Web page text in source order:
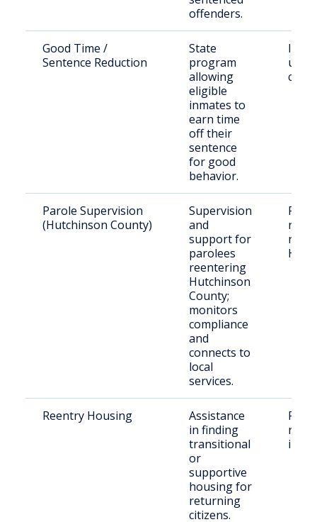
offenders.
Good Time /
Sentence Reduction
State
program
allowing
eligible
inmates to
earn time
off their
sentence
for good
behavior.
Parole Supervision
(Hutchinson County)
Supervision
and
support for
parolees
reentering
Hutchinson
County;
monitors
compliance
and
connects to
local
services.
Reentry Housing
Assistance
in finding
transitional
or
supportive
housing for
returning
citizens.